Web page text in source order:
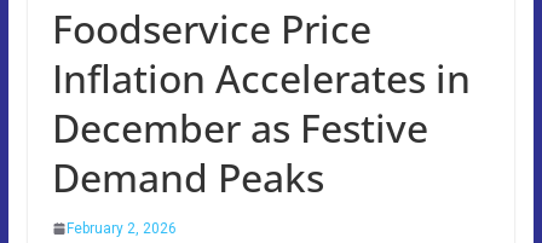
Foodservice Price
Inflation Accelerates in
December as Festive
Demand Peaks
February 2, 2026